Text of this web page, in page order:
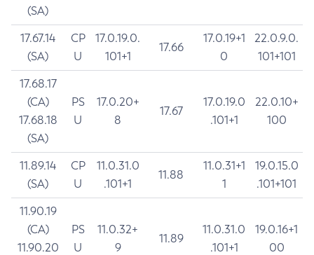
(SA)
17.67.14
(SA)
CP
U
17.0.19.0.
101+1
17.66
17.0.19+1
0
22.0.9.0.
101+101
17.68.17
(CA)
17.68.18
(SA)
PS
U
17.0.20+
8
17.67
17.0.19.0
.101+1
22.0.10+
100
11.89.14
(SA)
CP
U
11.0.31.0
.101+1
11.88
11.0.31+1
1
19.0.15.0
.101+101
11.90.19
(CA)
11.90.20
PS
U
11.0.32+
9
11.89
11.0.31.0
.101+1
19.0.16+1
00